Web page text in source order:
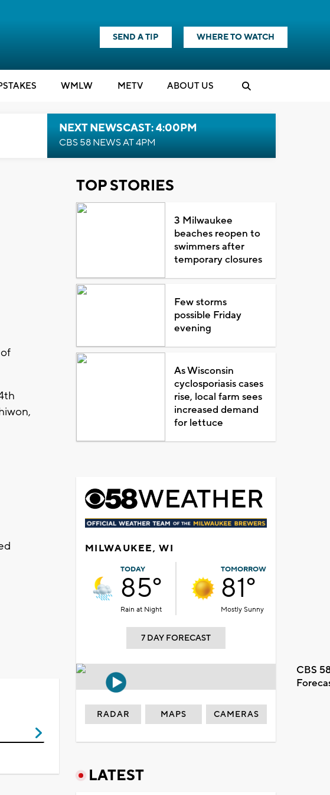
SEND A TIP WHERE TO WATCH
WMLW METV ABOUT US
NEXT NEWSCAST: 4:00PM
CBS 58 NEWS AT 4PM
TOP STORIES
3 Milwaukee
beaches reopen to
swimmers after
temporary closures
Few storms
possible Friday
evening
As Wisconsin
cyclosporiasis cases
rise, local farm sees
increased demand
for lettuce
MILWAUKEE, WI
TODAY
85°
Rain at Night
TOMORROW
81°
Mostly Sunny
7 DAY FORECAST
CBS
RADAR MAPS CAMERAS
LATEST